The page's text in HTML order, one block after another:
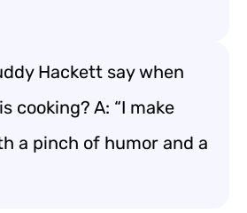
Hackett say when
cooking? A: “I make
a pinch of humor and a